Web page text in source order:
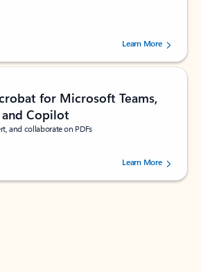
stars out of 5 stars, by 160880 users.Learn More
for Microsoft Teams,
Copilot
and collaborate on PDFs
stars out of 5 stars, by 73061 users.Learn More